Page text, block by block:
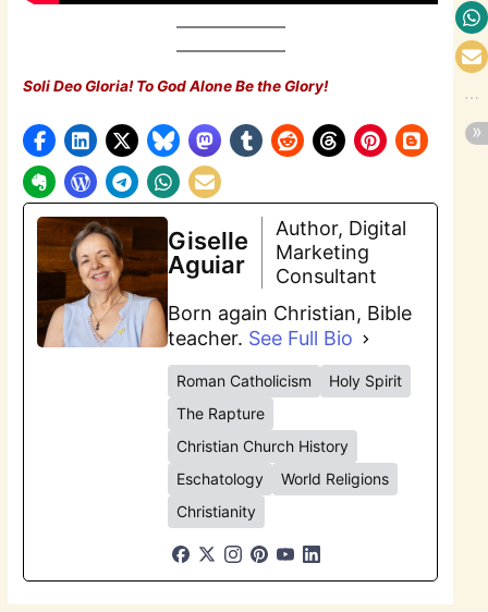
Soli Deo Gloria! To God Alone Be the Glory!
Giselle
Aguiar
Author, Digital
Marketing
Consultant
Born again Christian, Bible
teacher. See Full Bio
Roman Catholicism
Holy Spirit
The Rapture
Christian Church History
Eschatology
World Religions
Christianity